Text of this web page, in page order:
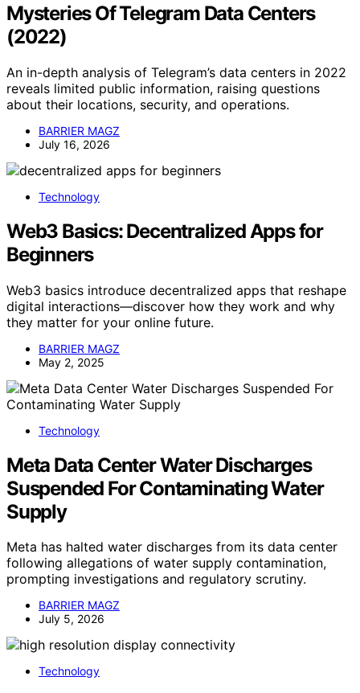
Mysteries Of Telegram Data Centers
(2022)
An in-depth analysis of Telegram’s data centers in 2022
reveals limited public information, raising questions
about their locations, security, and operations.
BARRIER MAGZ
July 16, 2026
Technology
Web3 Basics: Decentralized Apps for
Beginners
Web3 basics introduce decentralized apps that reshape
digital interactions—discover how they work and why
they matter for your online future.
BARRIER MAGZ
May 2, 2025
Technology
Meta Data Center Water Discharges
Suspended For Contaminating Water
Supply
Meta has halted water discharges from its data center
following allegations of water supply contamination,
prompting investigations and regulatory scrutiny.
BARRIER MAGZ
July 5, 2026
Technology